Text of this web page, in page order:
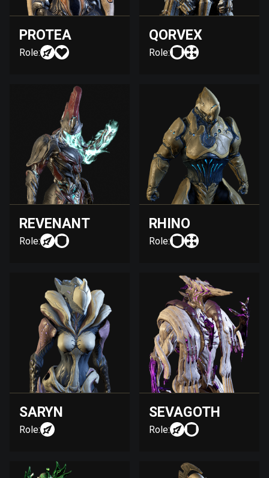
PROTEA
Role:
QORVEX
Role:
REVENANT
Role:
RHINO
Role:
SARYN
Role:
SEVAGOTH
Role: